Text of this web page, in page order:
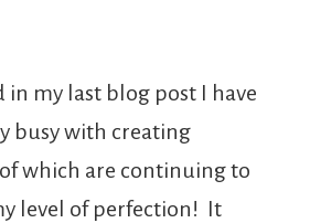
in my last blog post I have
busy with creating
which are continuing to
level of perfection! It